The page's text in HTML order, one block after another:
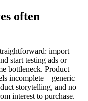
often
import
start testing ads or
bottleneck. Product
incomplete—generic
storytelling, and no
interest to purchase.